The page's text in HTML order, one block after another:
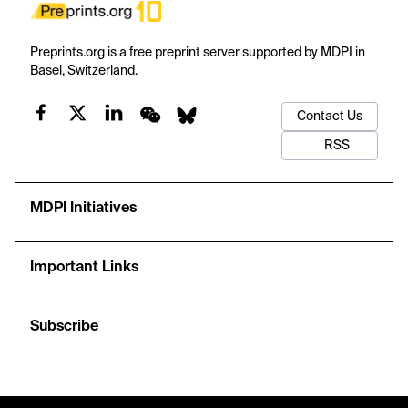
Preprints.org is a free preprint server supported by MDPI in
Basel, Switzerland.
Contact Us
RSS
MDPI Initiatives
Important Links
Subscribe